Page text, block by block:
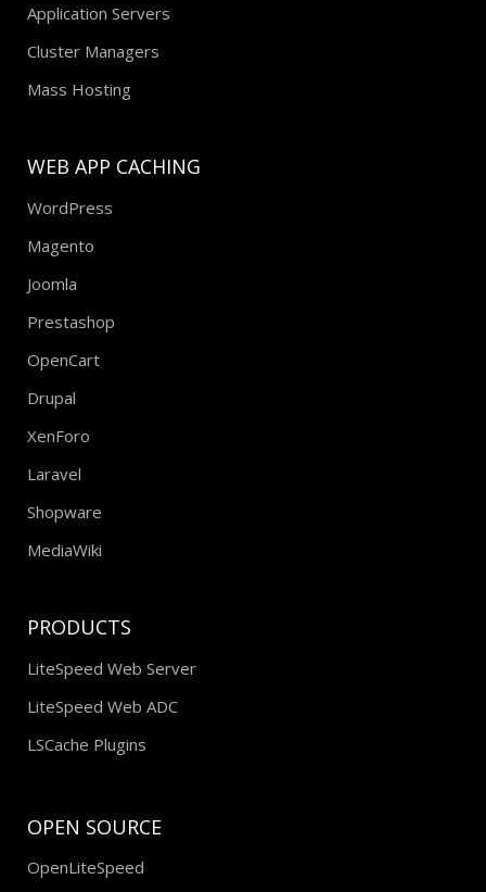
Application Servers
Cluster Managers
Mass Hosting
WEB APP CACHING
WordPress
Magento
Joomla
Prestashop
OpenCart
Drupal
XenForo
Laravel
Shopware
MediaWiki
PRODUCTS
LiteSpeed Web Server
LiteSpeed Web ADC
LSCache Plugins
OPEN SOURCE
OpenLiteSpeed